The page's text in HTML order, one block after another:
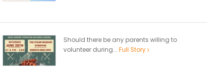
Should there be any parents willing to
volunteer during... Full Story